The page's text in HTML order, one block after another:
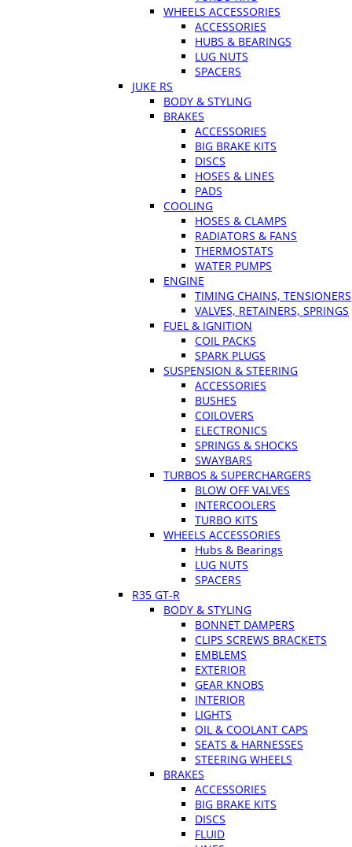
WHEELS ACCESSORIES
ACCESSORIES
HUBS & BEARINGS
LUG NUTS
SPACERS
JUKE RS
BODY & STYLING
BRAKES
ACCESSORIES
BIG BRAKE KITS
DISCS
HOSES & LINES
PADS
COOLING
HOSES & CLAMPS
RADIATORS & FANS
THERMOSTATS
WATER PUMPS
ENGINE
TIMING CHAINS, TENSIONERS
VALVES, RETAINERS, SPRINGS
FUEL & IGNITION
COIL PACKS
SPARK PLUGS
SUSPENSION & STEERING
ACCESSORIES
BUSHES
COILOVERS
ELECTRONICS
SPRINGS & SHOCKS
SWAYBARS
TURBOS & SUPERCHARGERS
BLOW OFF VALVES
INTERCOOLERS
TURBO KITS
WHEELS ACCESSORIES
Hubs & Bearings
LUG NUTS
SPACERS
R35 GT-R
BODY & STYLING
BONNET DAMPERS
CLIPS SCREWS BRACKETS
EMBLEMS
EXTERIOR
GEAR KNOBS
INTERIOR
LIGHTS
OIL & COOLANT CAPS
SEATS & HARNESSES
STEERING WHEELS
BRAKES
ACCESSORIES
BIG BRAKE KITS
DISCS
FLUID